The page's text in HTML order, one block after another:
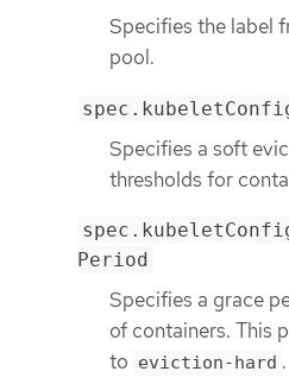
Specifies the label
pool.
Specifies a soft
thresholds for
Period
Specifies a grace
of containers. This
to eviction-hard .